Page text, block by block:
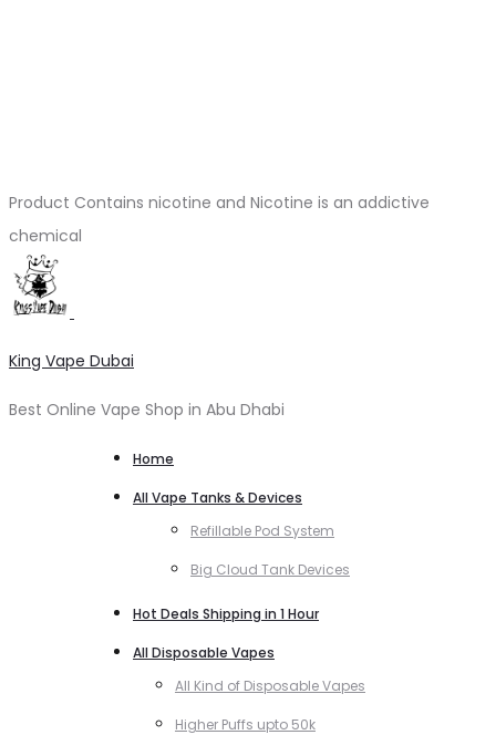
Product Contains nicotine and Nicotine is an addictive
chemical
King Vape Dubai
Best Online Vape Shop in Abu Dhabi
Home
All Vape Tanks & Devices
Refillable Pod System
Big Cloud Tank Devices
Hot Deals Shipping in 1 Hour
All Disposable Vapes
All Kind of Disposable Vapes
Higher Puffs upto 50k